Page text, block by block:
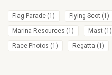
Flag Parade (1) Flying Scot (1)
Marina Resources (1) Mast (1)
Race Photos (1) Regatta (1)